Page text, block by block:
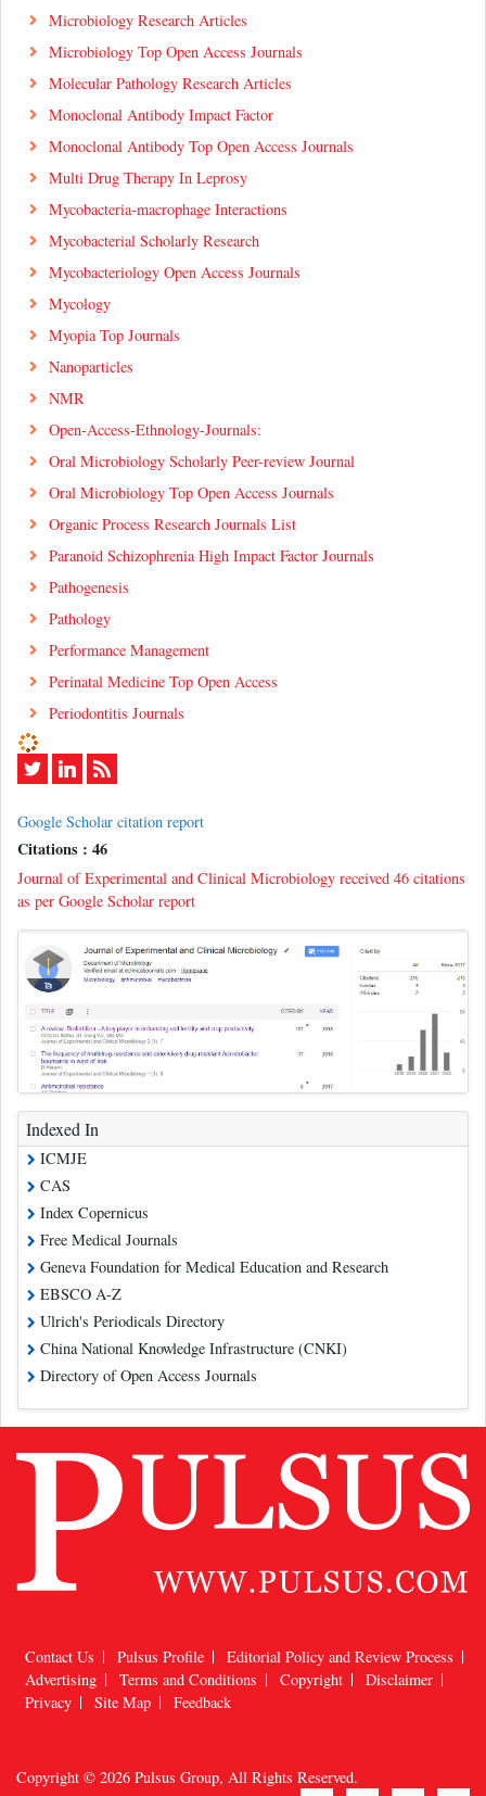
Microbiology Research Articles
Microbiology Top Open Access Journals
Molecular Pathology Research Articles
Monoclonal Antibody Impact Factor
Monoclonal Antibody Top Open Access Journals
Multi Drug Therapy In Leprosy
Mycobacteria-macrophage Interactions
Mycobacterial Scholarly Research
Mycobacteriology Open Access Journals
Mycology
Myopia Top Journals
Nanoparticles
NMR
Open-Access-Ethnology-Journals:
Oral Microbiology Scholarly Peer-review Journal
Oral Microbiology Top Open Access Journals
Organic Process Research Journals List
Paranoid Schizophrenia High Impact Factor Journals
Pathogenesis
Pathology
Performance Management
Perinatal Medicine Top Open Access
Periodontitis Journals
Google Scholar citation report
Citations : 46
Journal of Experimental and Clinical Microbiology received 46 citations
as per Google Scholar report
Indexed In
ICMJE
CAS
Index Copernicus
Free Medical Journals
Geneva Foundation for Medical Education and Research
EBSCO A-Z
Ulrich's Periodicals Directory
China National Knowledge Infrastructure (CNKI)
Directory of Open Access Journals
Contact Us Pulsus Profile
Editorial Policy and Review Process
Advertising
Terms and Conditions Copyright
Disclaimer
Privacy
Site Map Feedback
Copyright © 2026 Pulsus Group, All Rights Reserved.